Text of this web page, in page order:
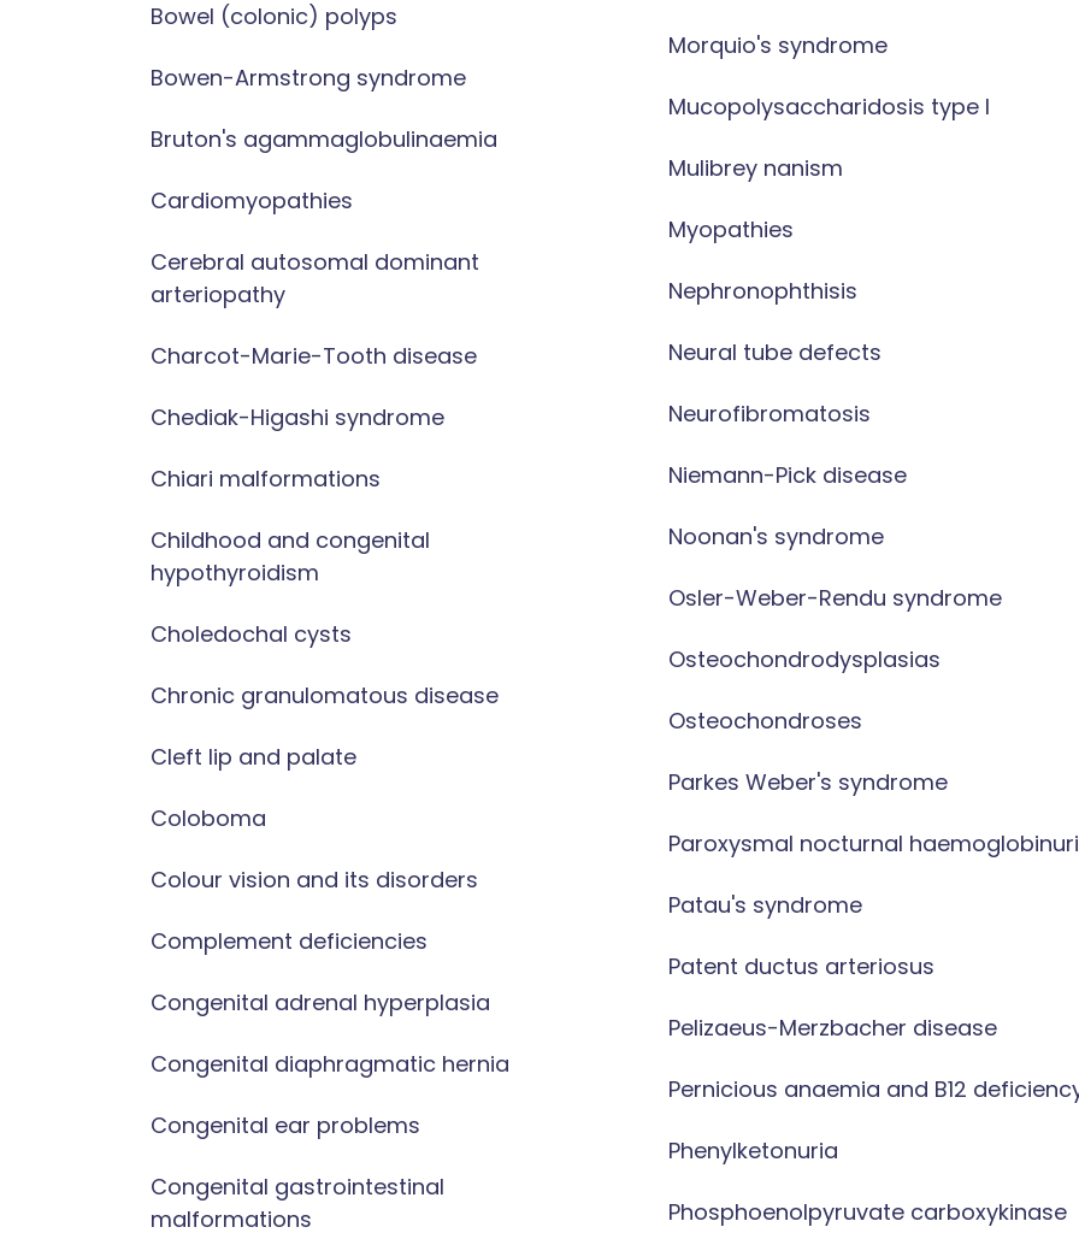
Bowel (colonic) polyps
Bowen-Armstrong syndrome
Bruton's agammaglobulinaemia
Cardiomyopathies
Cerebral autosomal dominant
arteriopathy
Charcot-Marie-Tooth disease
Chediak-Higashi syndrome
Chiari malformations
Childhood and congenital
hypothyroidism
Choledochal cysts
Chronic granulomatous disease
Cleft lip and palate
Coloboma
Colour vision and its disorders
Complement deficiencies
Congenital adrenal hyperplasia
Congenital diaphragmatic hernia
Congenital ear problems
Congenital gastrointestinal
malformations
Morquio's syndrome
Mucopolysaccharidosis type I
Mulibrey nanism
Myopathies
Nephronophthisis
Neural tube defects
Neurofibromatosis
Niemann-Pick disease
Noonan's syndrome
Osler-Weber-Rendu syndrome
Osteochondrodysplasias
Osteochondroses
Parkes Weber's syndrome
Paroxysmal nocturnal
Patau's syndrome
Patent ductus arteriosus
Pelizaeus-Merzbacher disease
Pernicious anaemia and B12
Phenylketonuria
Phosphoenolpyruvate carboxykinase